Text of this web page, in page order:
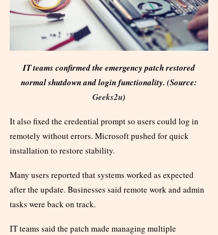
IT teams confirmed the emergency patch restored
normal shutdown and login functionality. (Source:
Geeks2u)
It also fixed the credential prompt so users could log in
remotely without errors. Microsoft pushed for quick
installation to restore stability.
Many users reported that systems worked as expected
after the update. Businesses said remote work and admin
tasks were back on track.
IT teams said the patch made managing multiple